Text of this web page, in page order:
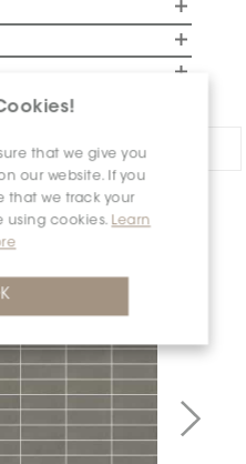
that we give you
our website. If you
that we track your
using cookies. Learn